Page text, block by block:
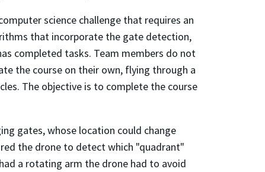
science challenge that requires an
that incorporate the gate detection,
completed tasks. Team members do not
the course on their own, flying through a
The objective is to complete the course
gates, whose location could change
the drone to detect which "quadrant"
a rotating arm the drone had to avoid